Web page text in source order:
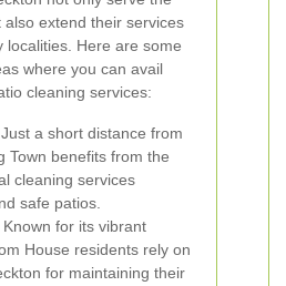
also extend their services
localities. Here are some
where you can avail
cleaning services:
Just a short distance from
Town benefits from the
cleaning services
safe patios.
Known for its vibrant
House residents rely on
for maintaining their